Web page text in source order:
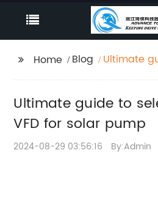
Home Blog
Ultimate
Ultimate guide to
VFD for solar pump
2024-08-29 03:56:16 By:Admin